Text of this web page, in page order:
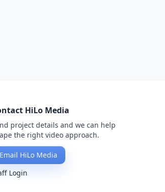
HiLo Media
project details and we can help
the right video approach.
Email HiLo Media
Login